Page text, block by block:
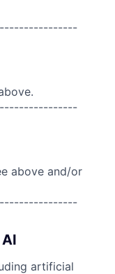
above and/or
artificial